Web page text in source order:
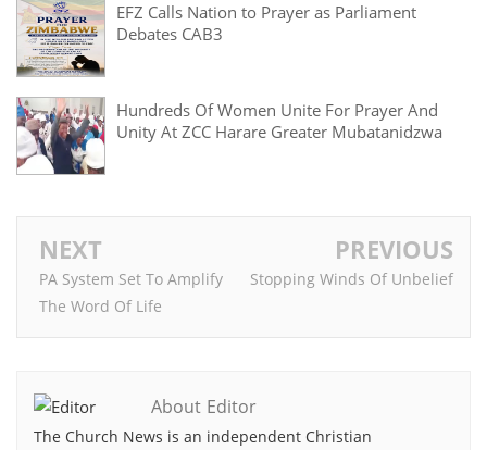
EFZ Calls Nation to Prayer as Parliament
Debates CAB3
Hundreds Of Women Unite For Prayer And
Unity At ZCC Harare Greater Mubatanidzwa
NEXT
PA System Set To Amplify
The Word Of Life
PREVIOUS
Stopping Winds Of Unbelief
About Editor
The Church News is an independent Christian